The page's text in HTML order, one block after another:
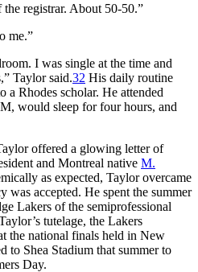
registrar. About 50-50.”
me.”
I was single at the time and
Taylor said.32 His daily routine
a Rhodes scholar. He attended
would sleep for four hours, and
offered a glowing letter of
and Montreal native M.
as expected, Taylor overcame
was accepted. He spent the summer
Lakers of the semiprofessional
tutelage, the Lakers
the national finals held in New
to Shea Stadium that summer to
Day.